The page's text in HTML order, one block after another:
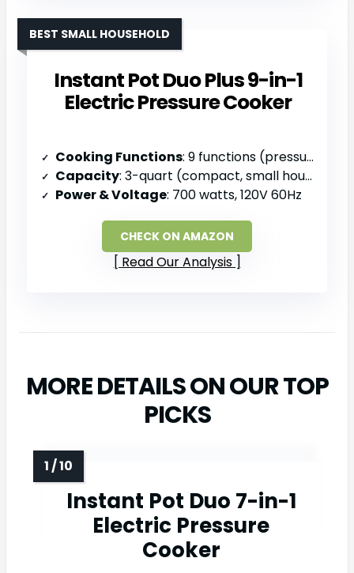
Instant Pot Duo Plus 9-in-1
Electric Pressure Cooker
BEST SMALL HOUSEHOLD
Cooking Functions: 9 functions (pressure cook, slow cook, sauté, steam, sterilize, sous vide, rice, yogurt, warm)
Capacity: 3-quart (compact, small households)
Power & Voltage: 700 watts, 120V 60Hz
CHECK ON AMAZON
Read Our Analysis
MORE DETAILS ON OUR TOP
PICKS
Instant Pot Duo 7-in-1
Electric Pressure
Cooker